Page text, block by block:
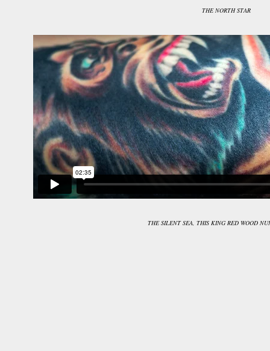
THE NORTH STAR
THE SILENT SEA, THIS KING RED WOOD